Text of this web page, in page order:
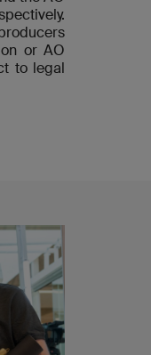
or AO
to legal